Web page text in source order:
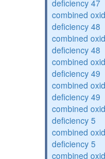
deficiency 47
combined
deficiency 48
combined
deficiency 48
combined
deficiency 49
combined
deficiency 49
combined
deficiency 5
combined
deficiency 5
combined